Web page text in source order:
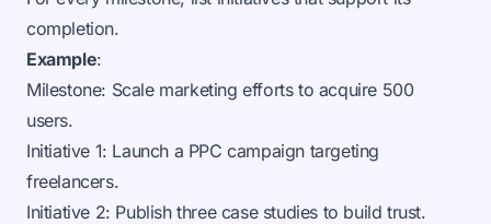
completion.
Example:
Milestone: Scale marketing efforts to acquire 500
users.
Initiative 1: Launch a PPC campaign targeting
freelancers.
Initiative 2: Publish three case studies to build trust.